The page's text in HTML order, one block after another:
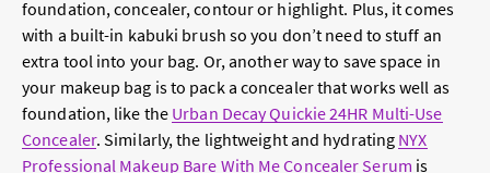
foundation, concealer, contour or highlight. Plus, it comes
with a built-in kabuki brush so you don’t need to stuff an
extra tool into your bag. Or, another way to save space in
your makeup bag is to pack a concealer that works well as
foundation, like the Urban Decay Quickie 24HR Multi-Use
Concealer. Similarly, the lightweight and hydrating NYX
Professional Makeup Bare With Me Concealer Serum is